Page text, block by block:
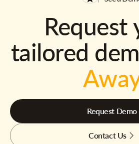
Request
tailored
Request Demo
Contact Us